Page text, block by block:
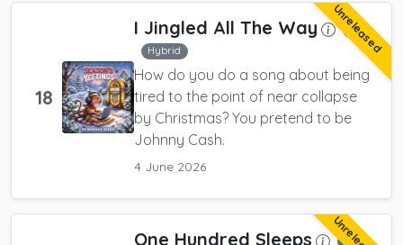
18
Unreleased
I Jingled All The Way
AI
Hybrid
How do you do a song about being
tired to the point of near collapse
by Christmas? You pretend to be
Johnny Cash.
4 June 2026
One Hundred Sleeps
AI